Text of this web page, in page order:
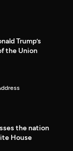
Trump’s
the Union
the nation
House